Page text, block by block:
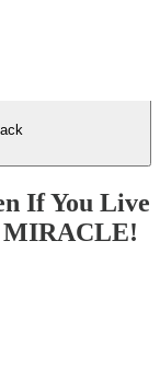
If You Live
MIRACLE!